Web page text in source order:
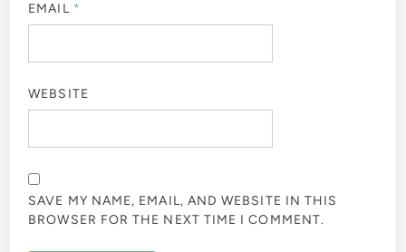
EMAIL *
WEBSITE
SAVE MY NAME, EMAIL, AND WEBSITE IN THIS
BROWSER FOR THE NEXT TIME I COMMENT.